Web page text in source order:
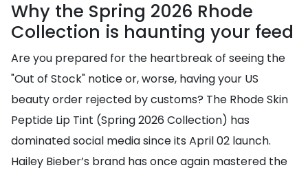
Why the Spring 2026 Rhode
Collection is haunting your feed
Are you prepared for the heartbreak of seeing the
"Out of Stock" notice or, worse, having your US
beauty order rejected by customs? The Rhode Skin
Peptide Lip Tint (Spring 2026 Collection) has
dominated social media since its April 02 launch.
Hailey Bieber’s brand has once again mastered the